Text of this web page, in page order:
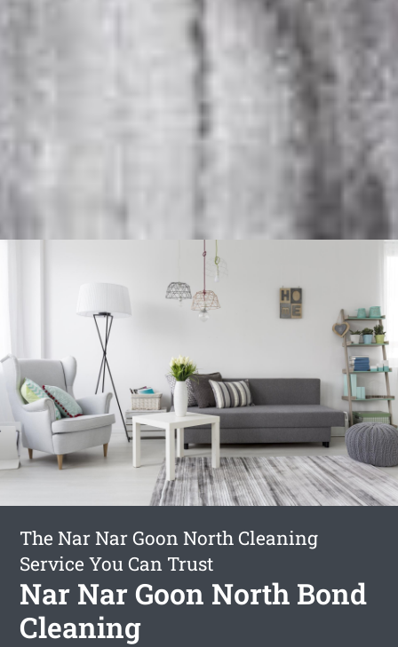
The Nar Nar Goon North Cleaning
Service You Can Trust
Nar Nar Goon North Bond
Cleaning